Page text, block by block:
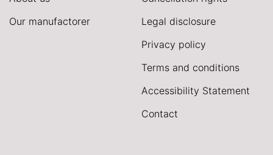
Our manufactorer
Legal disclosure
Privacy policy
Terms and conditions
Accessibility Statement
Contact